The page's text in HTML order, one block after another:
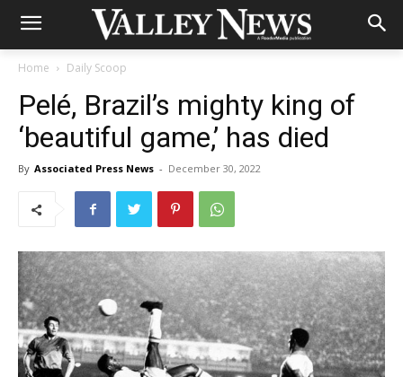
Home Daily Scoop
Pelé, Brazil’s mighty king of
‘beautiful game,’ has died
By Associated Press News - December 30, 2022